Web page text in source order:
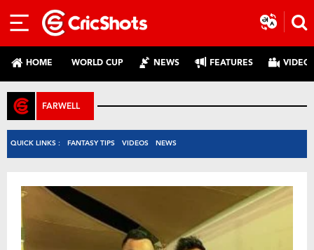
HOME WORLD CUP NEWS FEATURES
FARWELL
QUICK LINKS : FANTASY TIPS VIDEOS NEWS